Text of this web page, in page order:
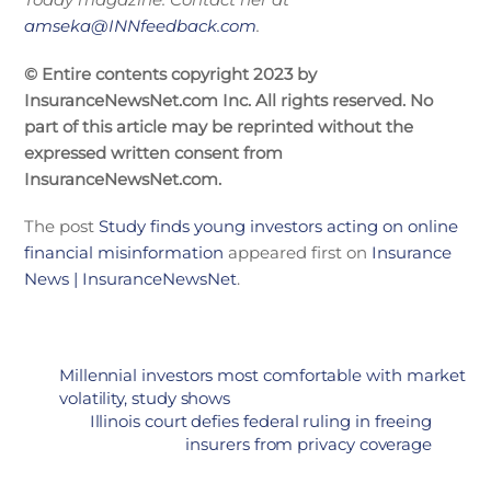
amseka@INNfeedback.com.
© Entire contents copyright 2023 by
InsuranceNewsNet.com Inc. All rights reserved. No
part of this article may be reprinted without the
expressed written consent from
InsuranceNewsNet.com.
The postStudy finds young investors acting on online
financial misinformation appeared first on Insurance
News | InsuranceNewsNet.
Millennial investors most comfortable with market
volatility, study shows
Illinois court defies federal ruling in freeing
insurers from privacy coverage